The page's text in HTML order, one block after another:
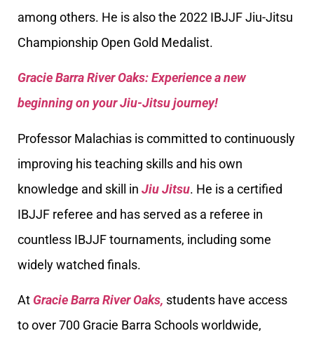
among others. He is also the 2022 IBJJF Jiu-Jitsu
Championship Open Gold Medalist.
Gracie Barra River Oaks: Experience a new
beginning on your Jiu-Jitsu journey!
Professor Malachias is committed to continuously
improving his teaching skills and his own
knowledge and skill in Jiu Jitsu. He is a certified
IBJJF referee and has served as a referee in
countless IBJJF tournaments, including some
widely watched finals.
At Gracie Barra River Oaks, students have access
to over 700 Gracie Barra Schools worldwide,